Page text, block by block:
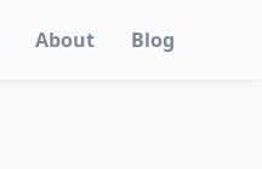
About Blog